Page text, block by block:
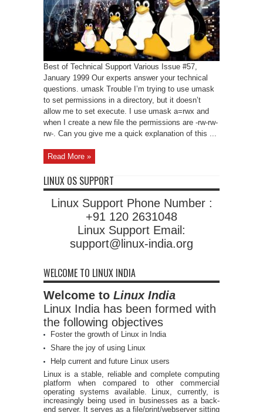
Best of Technical Support Various Issue #57,
January 1999 Our experts answer your technical
questions. umask Trouble I’m trying to use umask
to set permissions in a directory, but it doesn’t
allow me to set execute. I use umask a=rwx and
when I create a new file the permissions are -rw-rw-
rw-. Can you give me a quick explanation of this ...
Read More »
LINUX OS SUPPORT
Linux Support Phone Number :
+91 120 2631048
Linux Support Email:
support@linux-india.org
WELCOME TO LINUX INDIA
Welcome to Linux India
Linux India has been formed with
the following objectives
Foster the growth of Linux in India
Share the joy of using Linux
Help current and future Linux users
Linux is a stable, reliable and complete computing
platform when compared to other commercial
operating systems available. Linux, currently, is
increasingly being used in businesses as a back-
end server. It serves as a file/print/webserver sitting